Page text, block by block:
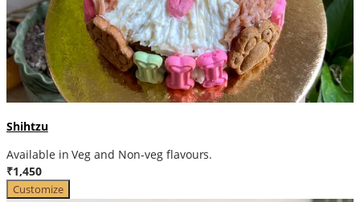
Shihtzu
Available in Veg and Non-veg flavours.
₹1,450
Customize